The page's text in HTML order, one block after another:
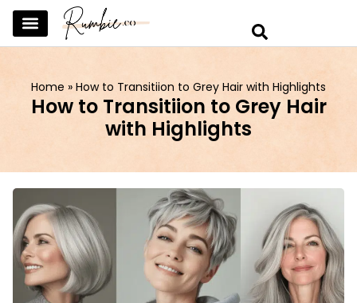
Home » How to Transitiion to Grey Hair with Highlights
How to Transitiion to Grey Hair
with Highlights